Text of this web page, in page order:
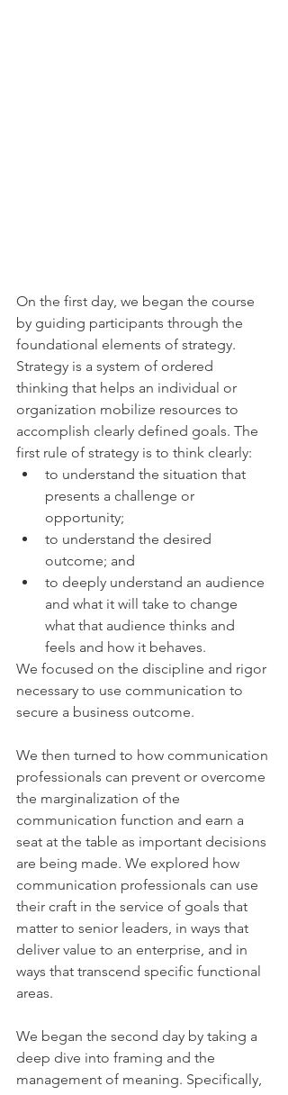
On the first day, we began the course
by guiding participants through the
foundational elements of strategy.
Strategy is a system of ordered
thinking that helps an individual or
organization mobilize resources to
accomplish clearly defined goals. The
first rule of strategy is to think clearly:
to understand the situation that
presents a challenge or
opportunity;
to understand the desired
outcome; and
to deeply understand an audience
and what it will take to change
what that audience thinks and
feels and how it behaves.
We focused on the discipline and rigor
necessary to use communication to
secure a business outcome.
We then turned to how communication
professionals can prevent or overcome
the marginalization of the
communication function and earn a
seat at the table as important decisions
are being made. We explored how
communication professionals can use
their craft in the service of goals that
matter to senior leaders, in ways that
deliver value to an enterprise, and in
ways that transcend specific functional
areas.
We began the second day by taking a
deep dive into framing and the
management of meaning. Specifically,